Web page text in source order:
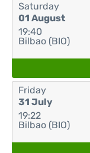
Saturday
01 August
19:40
Bilbao (BIO)
Friday
31 July
19:22
Bilbao (BIO)